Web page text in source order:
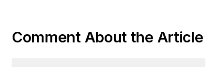
Comment About the Article